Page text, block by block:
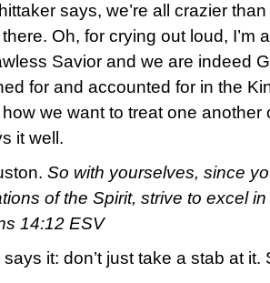
says, we’re all crazier
Oh, for crying out loud, I’m
Savior and we are indeed
for and accounted for in the
we want to treat one another
it well.
So with yourselves, since
of the Spirit, strive to excel
14:12 ESV
it: don’t just take a stab at it.